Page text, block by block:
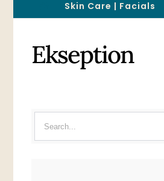
Skin Care | Facials
Ekseption